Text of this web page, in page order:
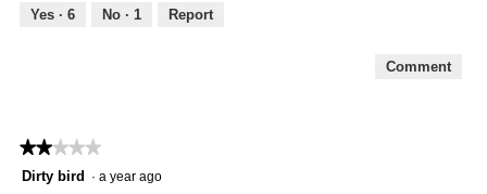
out
Yes · 6 No · 1 Report
Comment
★★★★★
★★★★★
Dirty bird · a year ago